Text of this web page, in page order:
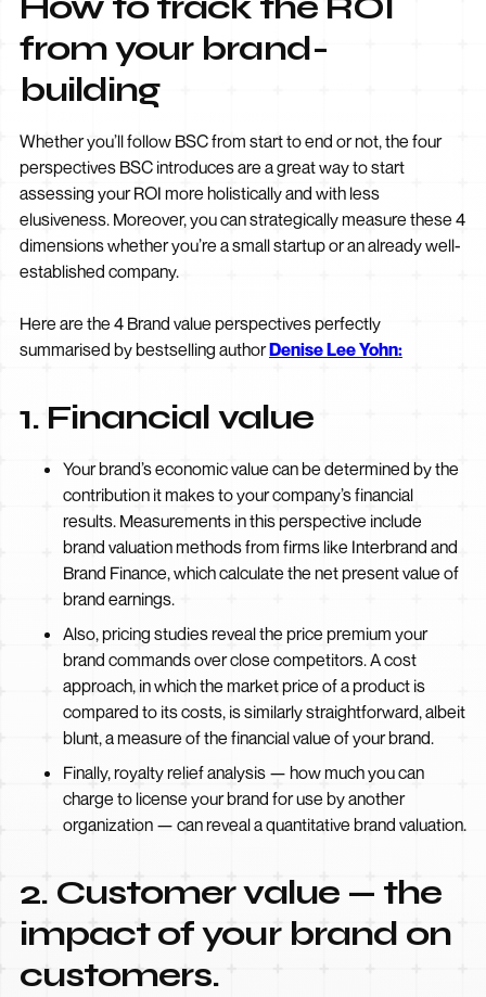
from your brand-
building
Whether you’ll follow BSC from start to end or not, the four
perspectives BSC introduces are a great way to start
assessing your ROI more holistically and with less
elusiveness. Moreover, you can strategically measure these 4
dimensions whether you’re a small startup or an already well-
established company.
Here are the 4 Brand value perspectives perfectly
summarised by bestselling authorDenise Lee Yohn:
1. Financial value
Your brand’s economic value can be determined by the
contribution it makes to your company’s financial
results. Measurements in this perspective include
brand valuation methods from firms like Interbrand and
Brand Finance, which calculate the net present value of
brand earnings.
Also, pricing studies reveal the price premium your
brand commands over close competitors. A cost
approach, in which the market price of a product is
compared to its costs, is similarly straightforward, albeit
blunt, a measure of the financial value of your brand.
Finally, royalty relief analysis — how much you can
charge to license your brand for use by another
organization — can reveal a quantitative brand valuation.
2. Customer value — the
impact of your brand on
customers.